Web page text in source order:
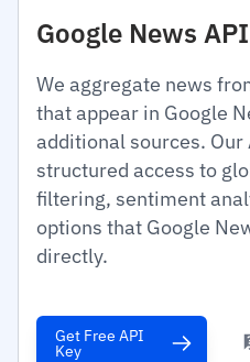
Google News
We aggregate news
that appear in Google
additional sources. Our
structured access to
filtering, sentiment
options that Google
directly.
Get Free API
Key